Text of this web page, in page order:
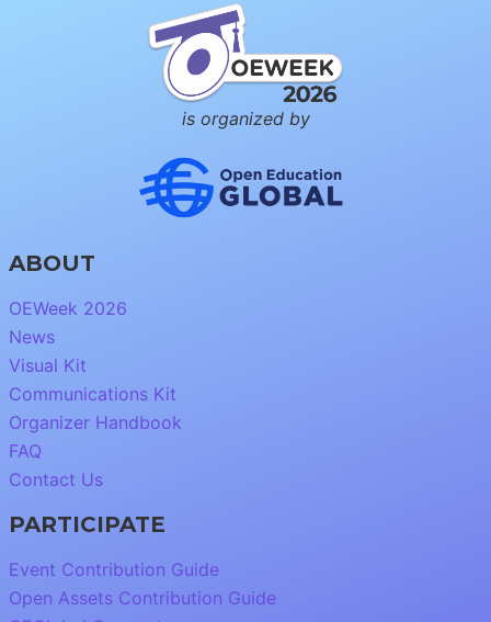
is organized by
ABOUT
OEWeek 2026
News
Visual Kit
Communications Kit
Organizer Handbook
FAQ
Contact Us
PARTICIPATE
Event Contribution Guide
Open Assets Contribution Guide